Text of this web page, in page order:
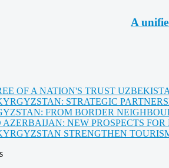
A
OF A NATION'S TRUST
STRATEGIC
FROM BORDER
NEW PROSPECTS
STRENGTHEN